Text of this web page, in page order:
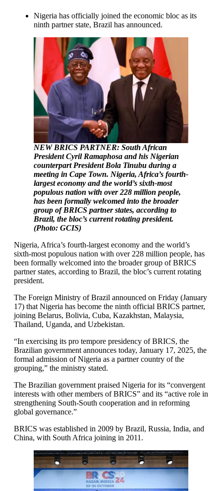
Nigeria has officially joined the economic bloc as its
ninth partner state, Brazil has announced.
NEW BRICS PARTNER: South African
President Cyril Ramaphosa and his Nigerian
counterpart President Bola Tinubu during a
meeting in Cape Town. Nigeria, Africa’s fourth-
largest economy and the world’s sixth-most
populous nation with over 228 million people,
has been formally welcomed into the broader
group of BRICS partner states, according to
Brazil, the bloc’s current rotating president.
(Photo: GCIS)
Nigeria, Africa’s fourth-largest economy and the world’s
sixth-most populous nation with over 228 million people, has
been formally welcomed into the broader group of BRICS
partner states, according to Brazil, the bloc’s current rotating
president.
The Foreign Ministry of Brazil announced on Friday (January
17) that Nigeria has become the ninth official BRICS partner,
joining Belarus, Bolivia, Cuba, Kazakhstan, Malaysia,
Thailand, Uganda, and Uzbekistan.
“In exercising its pro tempore presidency of BRICS, the
Brazilian government announces today, January 17, 2025, the
formal admission of Nigeria as a partner country of the
grouping,” the ministry stated.
The Brazilian government praised Nigeria for its “convergent
interests with other members of BRICS” and its “active role in
strengthening South-South cooperation and in reforming
global governance.”
BRICS was established in 2009 by Brazil, Russia, India, and
China, with South Africa joining in 2011.